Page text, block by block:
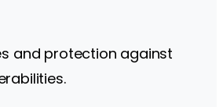
and protection against